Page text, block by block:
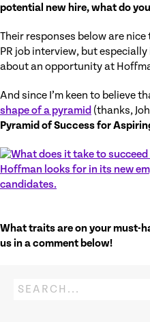
potential new hire, what do
Their responses below are
PR job interview, but
about an opportunity at
And since I’m keen to believe
shape of a pyramid (thanks,
Pyramid of Success for
What traits are on your must-
us in a comment below!